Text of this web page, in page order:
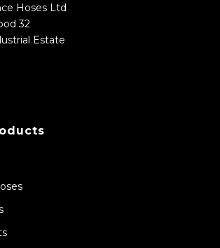
Hoses Ltd
32
Estate